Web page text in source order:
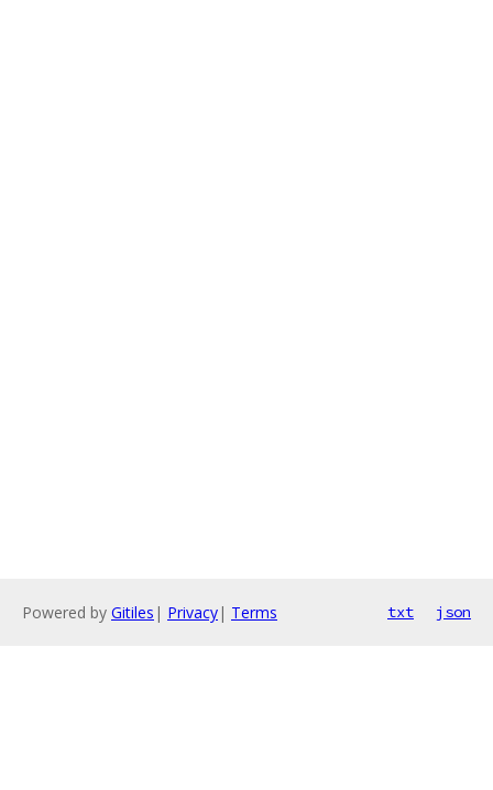
Powered by Gitiles | Privacy| Terms txt json